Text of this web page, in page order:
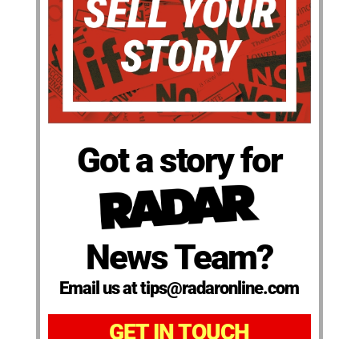
Got a story for
News Team?
Email us at tips@radaronline.com
GET IN TOUCH